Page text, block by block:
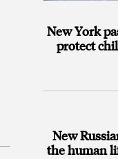
New York
protect
New
the human